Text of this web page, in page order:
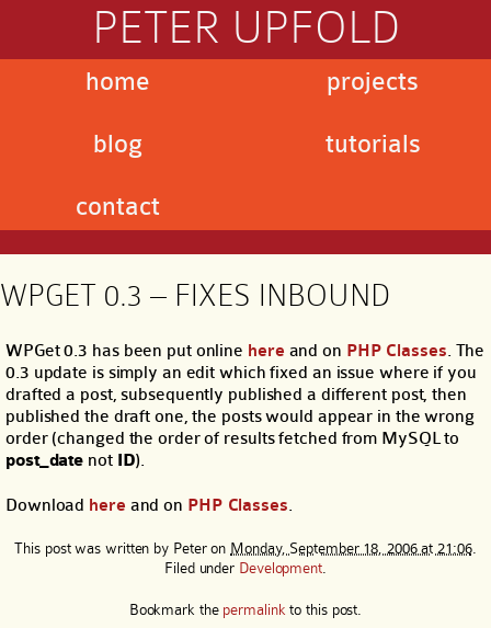
PETER UPFOLD
home
blog
contact
projects
tutorials
WPGET 0.3 – FIXES INBOUND
WPGet 0.3 has been put online here and on PHP Classes. The
0.3 update is simply an edit which fixed an issue where if you
drafted a post, subsequently published a different post, then
published the draft one, the posts would appear in the wrong
order (changed the order of results fetched from MySQL to
post_date not ID).
Download here and on PHP Classes.
This post was written by Peteron Monday, September 18, 2006 at 21:06.
Filed under Development.
Bookmark the permalink to this post.